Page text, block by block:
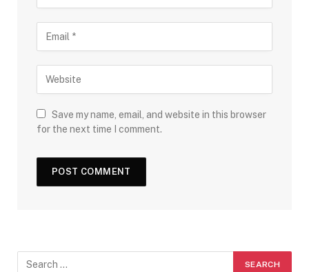
Save my name, email, and website in this browser
for the next time I comment.